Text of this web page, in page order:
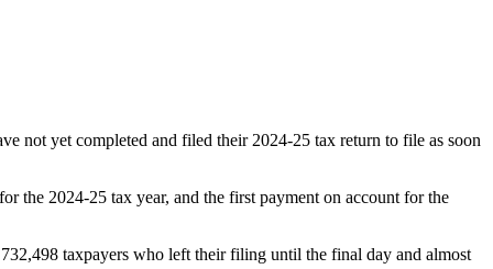
not yet completed and filed their 2024-25 tax return to file as soon
the 2024-25 tax year, and the first payment on account for the
taxpayers who left their filing until the final day and almost